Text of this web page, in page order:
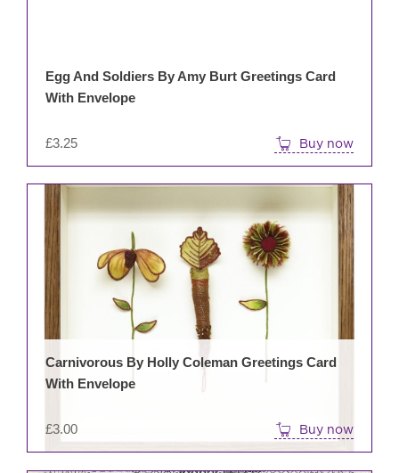
£3.25
Egg And Soldiers By Amy Burt Greetings Card
With Envelope
Buy now
£3.00
Carnivorous By Holly Coleman Greetings Card
With Envelope
Buy now